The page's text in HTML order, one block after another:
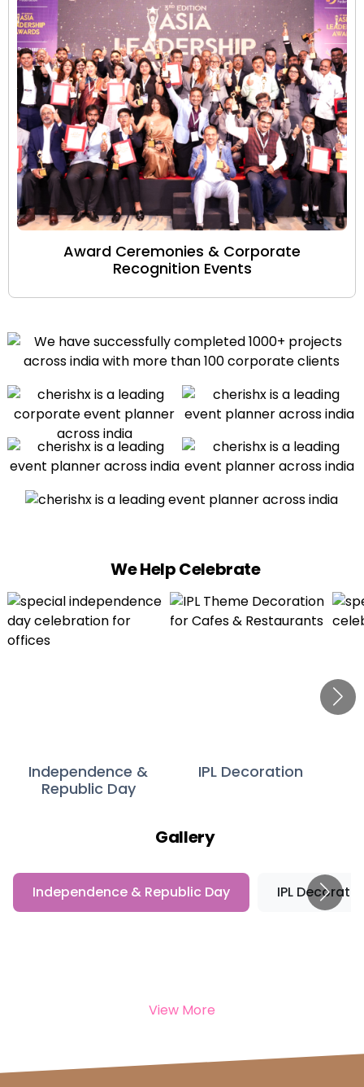
Award Ceremonies & Corporate
Recognition Events
We Help Celebrate
Independence &
Republic Day
IPL Decoration
Gallery
Independence & Republic Day IPL
View More